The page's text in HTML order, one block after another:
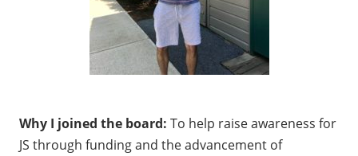
Why I joined the board: To help raise awareness for
JS through funding and the advancement of